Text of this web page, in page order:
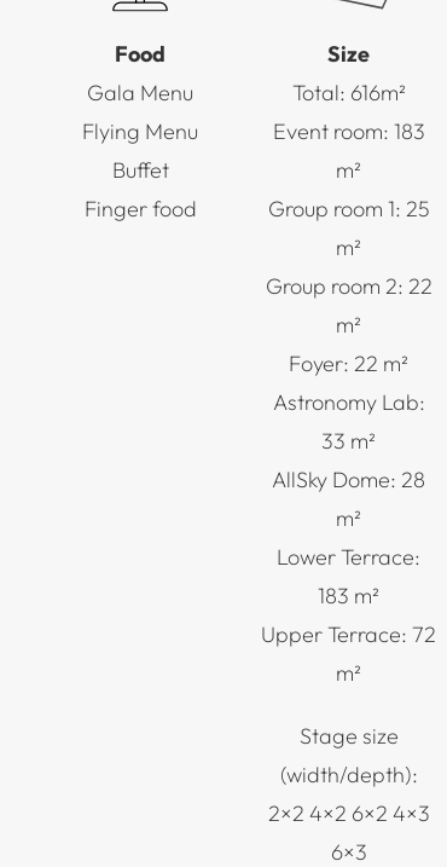
Food
Gala Menu
Flying Menu
Buffet
Finger food
Size
Total: 616m²
Event room: 183
m²
Group room 1: 25
m²
Group room 2: 22
m²
Foyer: 22 m²
Astronomy Lab:
33 m²
AllSky Dome: 28
m²
Lower Terrace:
183 m²
Upper Terrace: 72
m²
Stage size
(width/depth):
2×2 4×2 6×2 4×3
6×3